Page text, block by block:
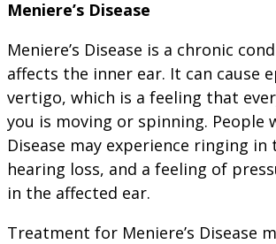
Meniere’s Disease
Meniere’s Disease is a chronic
affects the inner ear. It can cause
vertigo, which is a feeling that
you is moving or spinning. People
Disease may experience ringing in
hearing loss, and a feeling of
in the affected ear.
Treatment for Meniere’s Disease